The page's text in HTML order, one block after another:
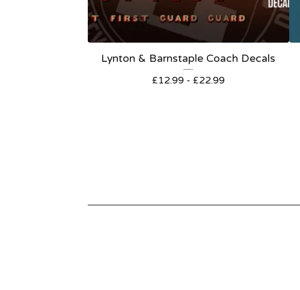
Lynton & Barnstaple Coach Decals
£12.99 - £22.99